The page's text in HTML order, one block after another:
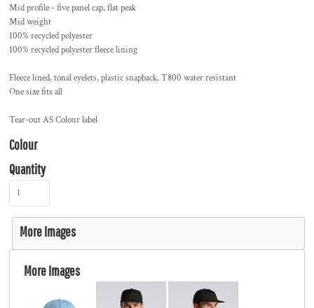
Mid profile - five panel cap, flat peak
Mid weight
100% recycled polyester
100% recycled polyester fleece lining
Fleece lined, tonal eyelets, plastic snapback, T800 water resistant
One size fits all
Tear-out AS Colour label
Colour
Quantity
More Images
More Images